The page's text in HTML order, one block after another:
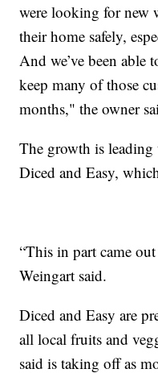
were looking for new
their home safely,
And we’ve been able
keep many of those
months," the owner
The growth is
Diced and Easy,
“This in part came
Weingart said.
Diced and Easy are
all local fruits and
said is taking off as